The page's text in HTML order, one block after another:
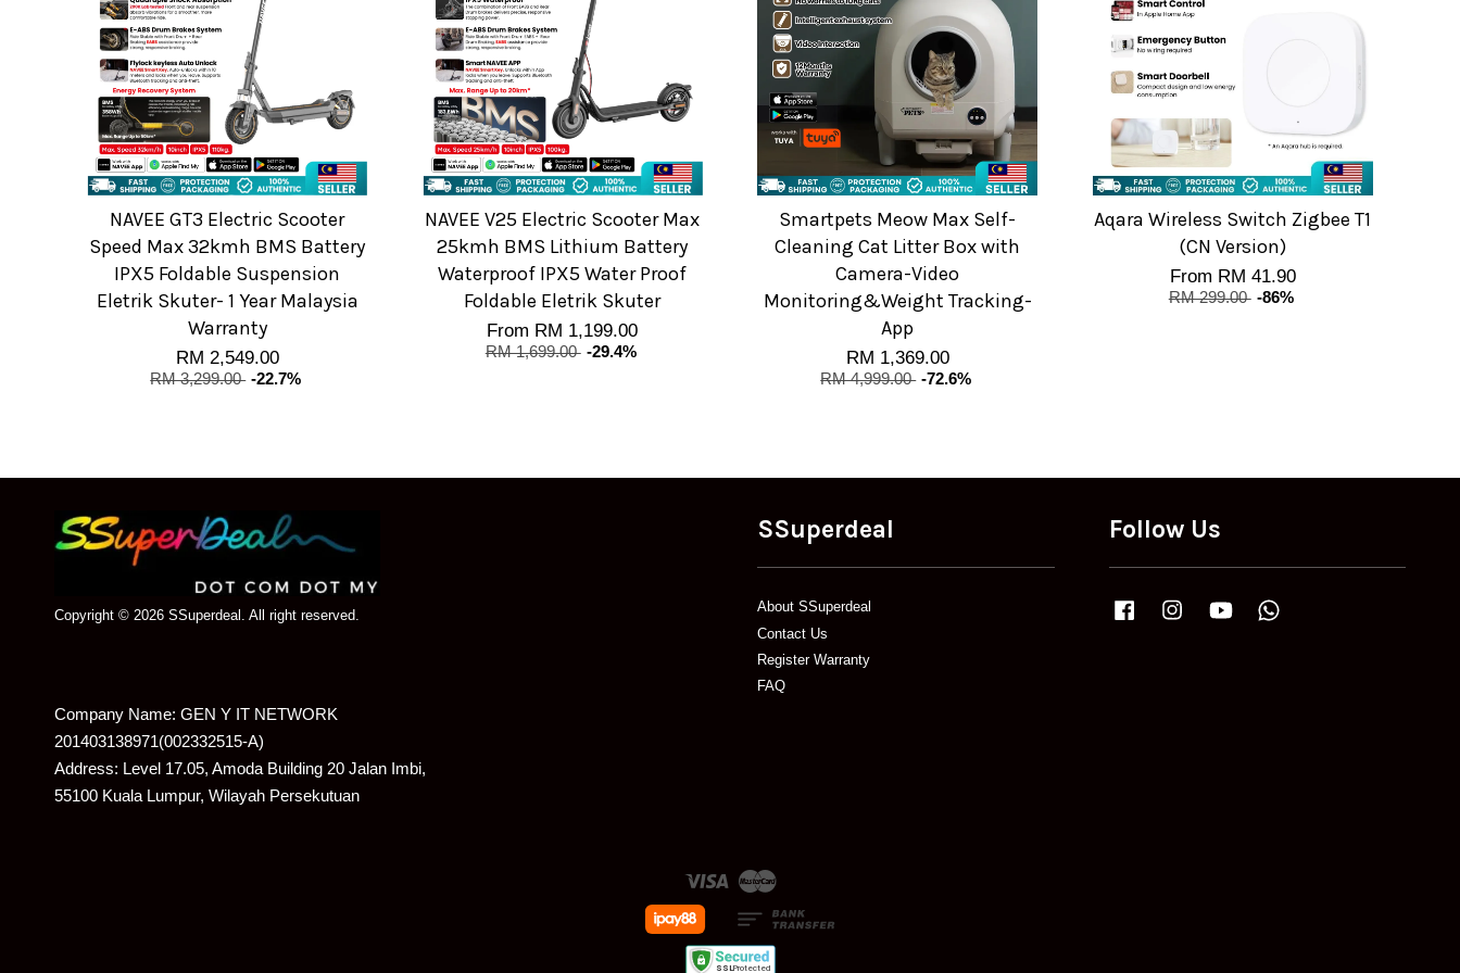
NAVEE GT3 Electric Scooter
Speed Max 32kmh BMS Battery
IPX5 Foldable Suspension
Eletrik Skuter- 1 Year Malaysia
Warranty
RM 2,549.00
RM 3,299.00 -22.7%
NAVEE V25 Electric Scooter Max
25kmh BMS Lithium Battery
Waterproof IPX5 Water Proof
Foldable Eletrik Skuter
From RM 1,199.00
RM 1,699.00 -29.4%
Smartpets Meow Max Self-
Cleaning Cat Litter Box with
Camera-Video
Monitoring&Weight Tracking-
App
RM 1,369.00
RM 4,999.00 -72.6%
Aqara Wireless Switch Zigbee T1
(CN Version)
From RM 41.90
RM 299.00 -86%
Copyright © 2026 SSuperdeal. All right reserved.
SSuperdeal
About SSuperdeal
Contact Us
Register Warranty
FAQ
Follow Us
FacebookInstagramYouTube
Company Name: GEN Y IT NETWORK
201403138971(002332515-A)
Address: Level 17.05, Amoda Building 20 Jalan Imbi,
55100 Kuala Lumpur, Wilayah Persekutuan
Visa Master